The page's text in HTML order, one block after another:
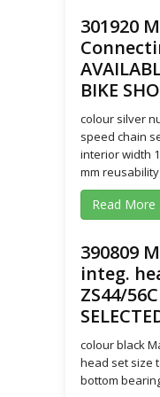
301920
BIKE
colour silver
speed chain
interior width
mm reusability
Read More
390809
integ.
ZS44/
colour black
head set size
bottom